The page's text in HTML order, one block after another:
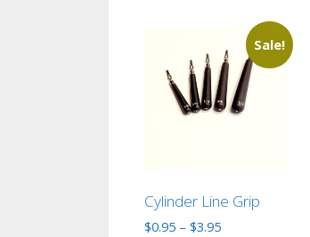
Sale!
Cylinder Line Grip
$0.95 – $3.95